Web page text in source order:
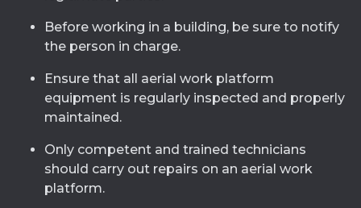
Before working in a building, be sure to notify
the person in charge.
Ensure that all aerial work platform
equipment is regularly inspected and properly
maintained.
Only competent and trained technicians
should carry out repairs on an aerial work
platform.